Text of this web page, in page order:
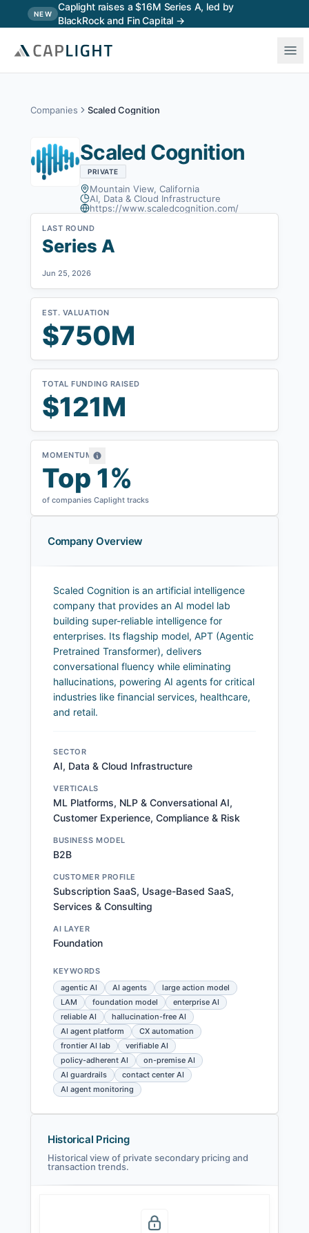
NEW
Caplight raises a $16M Series A, led by
BlackRock and Fin Capital →
Skip to main content
Companies Scaled Cognition
Scaled Cognition
PRIVATE
Mountain View, California
AI, Data & Cloud Infrastructure
https://www.scaledcognition.com/
LAST ROUND
Series A
Jun 25, 2026
EST. VALUATION
$750M
TOTAL FUNDING RAISED
$121M
MOMENTUM
Top 1%
of companies Caplight tracks
Company Overview
Scaled Cognition is an artificial intelligence
company that provides an AI model lab
building super-reliable intelligence for
enterprises. Its flagship model, APT (Agentic
Pretrained Transformer), delivers
conversational fluency while eliminating
hallucinations, powering AI agents for critical
industries like financial services, healthcare,
and retail.
SECTOR
AI, Data & Cloud Infrastructure
VERTICALS
ML Platforms, NLP & Conversational AI,
Customer Experience, Compliance & Risk
BUSINESS MODEL
B2B
CUSTOMER PROFILE
Subscription SaaS, Usage-Based SaaS,
Services & Consulting
AI LAYER
Foundation
KEYWORDS
agentic AI
AI agents
large action model
LAM
foundation model
enterprise AI
reliable AI
hallucination-free AI
AI agent platform
CX automation
frontier AI lab
verifiable AI
policy-adherent AI
on-premise AI
AI guardrails
contact center AI
AI agent monitoring
Historical Pricing
Historical view of private secondary pricing and
transaction trends.